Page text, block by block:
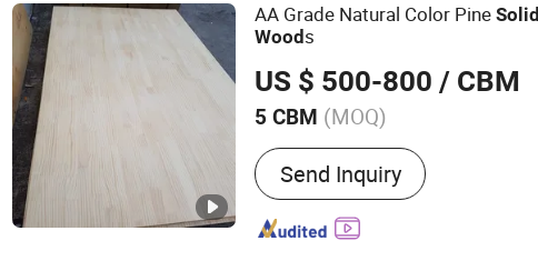
AA Grade Natural Color PineSolid
Wood s
US $ 500-800 / CBM
5 CBM (MOQ)
Usage :Outdoor, Indoor
Send Inquiry